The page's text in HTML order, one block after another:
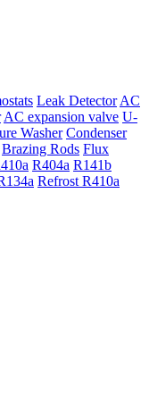
Leak Detector AC
AC expansion valve U-
Washer Condenser
Brazing Rods Flux
R404a R141b
Refrost R410a